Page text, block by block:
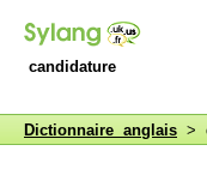
candidature
Dictionnaire anglais >